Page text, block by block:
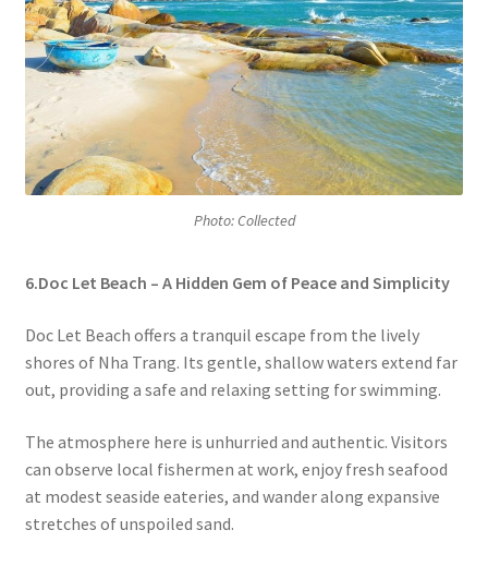
Photo: Collected
6.Doc Let Beach – A Hidden Gem of Peace and Simplicity
Doc Let Beach offers a tranquil escape from the lively
shores of Nha Trang. Its gentle, shallow waters extend far
out, providing a safe and relaxing setting for swimming.
The atmosphere here is unhurried and authentic. Visitors
can observe local fishermen at work, enjoy fresh seafood
at modest seaside eateries, and wander along expansive
stretches of unspoiled sand.